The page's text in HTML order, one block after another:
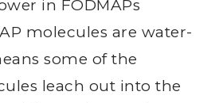
in FODMAPs
molecules are water-
some of the
leach out into the